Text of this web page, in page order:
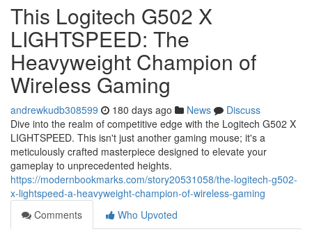
This Logitech G502 X
LIGHTSPEED: The
Heavyweight Champion of
Wireless Gaming
andrewkudb308599 180 days ago News
Discuss
Dive into the realm of competitive edge with the Logitech G502 X
LIGHTSPEED. This isn't just another gaming mouse; it's a
meticulously crafted masterpiece designed to elevate your
gameplay to unprecedented heights.
https://modernbookmarks.com/story20531058/the-logitech-g502-
x-lightspeed-a-heavyweight-champion-of-wireless-gaming
Comments
Who Upvoted